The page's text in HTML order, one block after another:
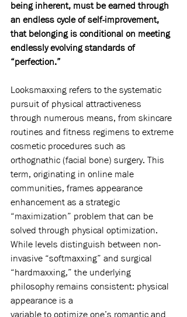
being inherent, must be earned through
an endless cycle of self-improvement,
that belonging is conditional on meeting
endlessly evolving standards of
“perfection.”
Looksmaxxing refers to the systematic
pursuit of physical attractiveness
through numerous means, from skincare
routines and fitness regimens to extreme
cosmetic procedures such as
orthognathic (facial bone) surgery. This
term, originating in online male
communities, frames appearance
enhancement as a strategic
“maximization” problem that can be
solved through physical optimization.
While levels distinguish between non-
invasive “softmaxxing” and surgical
“hardmaxxing,” the underlying
philosophy remains consistent: physical
appearance is a
variable to optimize one’s romantic and